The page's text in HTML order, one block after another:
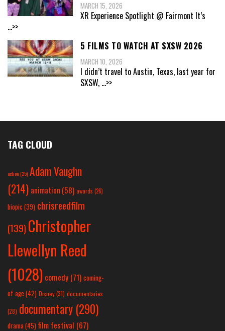
MARCH 15, 2026
XR Experience Spotlight @ Fairmont It’s
...>>
5 FILMS TO WATCH AT SXSW 2026
MARCH 10, 2026
I didn’t travel to Austin, Texas, last year for
SXSW, ...>>
TAG CLOUD
action(25) Adam Vaughn
(214) animation (58) awards (26)
biopic (39) chrisreedfilm
(139) Christopher
Llewellyn Reed
(1028) comedy (71) coming-
of-age (42) Disney(31) documentaries
(28) documentary (290)
drama(45) film festival (67)